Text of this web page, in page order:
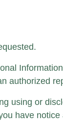
authorized
using or
have